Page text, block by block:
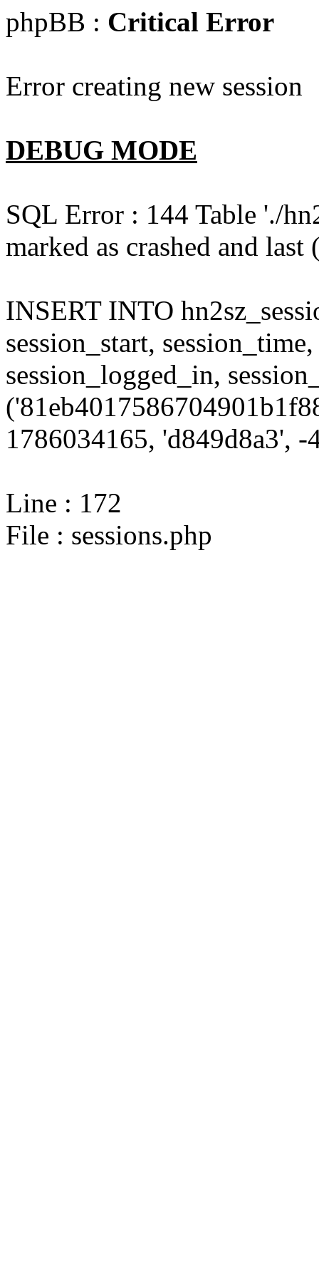
phpBB : Critical Error
Error creating new session
DEBUG MODE
SQL Error : 144 Table './
marked as crashed and
INSERT INTO
session_start,
session_logged_in,
1786034165, 'd849d8a3', -
Line : 172
File : sessions.php